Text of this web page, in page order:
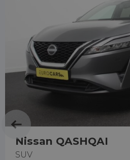
Nissan QASHQAI
SUV